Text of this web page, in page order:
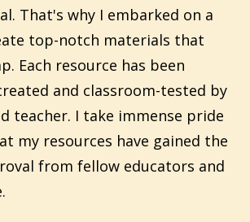
That's why I embarked on a
top-notch materials that
Each resource has been
and classroom-tested by
teacher. I take immense pride
my resources have gained the
from fellow educators and